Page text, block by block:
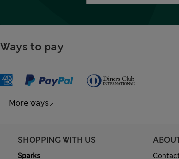
Ways to pay
More ways
SHOPPING WITH US
Sparks